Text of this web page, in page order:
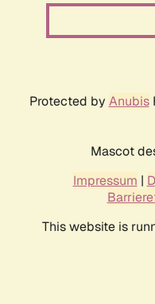
Protected by Anubis
Mascot
Impressum |
This website is